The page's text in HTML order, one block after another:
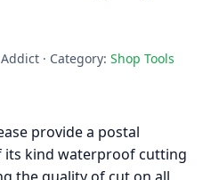
· Category: Shop Tools
provide a postal
its kind waterproof cutting
the quality of cut on all